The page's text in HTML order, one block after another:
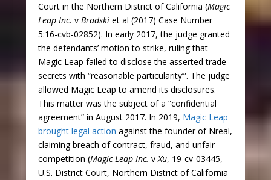
Court in the Northern District of California (Magic
Leap Inc. v Bradski et al (2017) Case Number
5:16-cvb-02852). In early 2017, the judge granted
the defendants’ motion to strike, ruling that
Magic Leap failed to disclose the asserted trade
secrets with “reasonable particularity’”. The judge
allowed Magic Leap to amend its disclosures.
This matter was the subject of a “confidential
agreement” in August 2017. In 2019, Magic Leap
brought legal action against the founder of Nreal,
claiming breach of contract, fraud, and unfair
competition (Magic Leap Inc. vXu, 19-cv-03445,
U.S. District Court, Northern District of California